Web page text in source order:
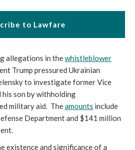
to Lawfare
allegations in thewhistleblower
Trump pressured Ukrainian
to investigate former Vice
his son by withholding
military aid. Theamounts include
Department and $141 million
existence and significance of a